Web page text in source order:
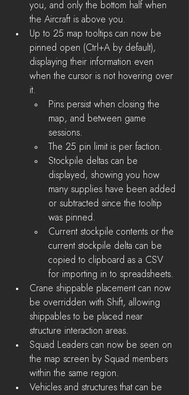
you, and only the bottom half when
the Aircraft is above you.
Up to 25 map tooltips can now be
pinned open (Ctrl+A by default),
displaying their information even
when the cursor is not hovering over
it.
Pins persist when closing the
map, and between game
sessions.
The 25 pin limit is per faction.
Stockpile deltas can be
displayed, showing you how
many supplies have been added
or subtracted since the tooltip
was pinned.
Current stockpile contents or the
current stockpile delta can be
copied to clipboard as a CSV
for importing in to spreadsheets.
Crane shippable placement can now
be overridden with Shift, allowing
shippables to be placed near
structure interaction areas.
Squad Leaders can now be seen on
the map screen by Squad members
within the same region.
Vehicles and structures that can be